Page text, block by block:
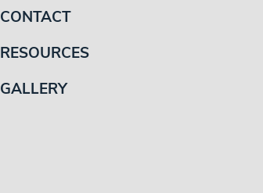
CONTACT
RESOURCES
GALLERY